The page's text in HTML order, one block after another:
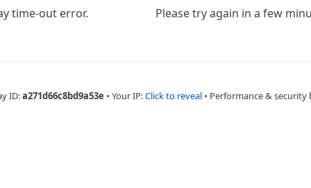
time-out error. Please try again in a few
ID:a271d66c8bd9a53e • Your IP:Click to reveal • Performance & security